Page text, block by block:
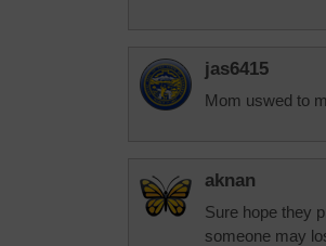
jas6415
Mom uswed to
aknan
Sure hope they
someone may